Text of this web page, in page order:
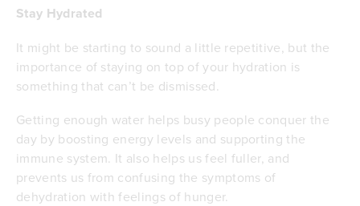
Stay Hydrated
It might be starting to sound a little repetitive, but the
importance of staying on top of your hydration is
something that can’t be dismissed.
Getting enough water helps busy people conquer the
day by boosting energy levels and supporting the
immune system. It also helps us feel fuller, and
prevents us from confusing the symptoms of
dehydration with feelings of hunger.